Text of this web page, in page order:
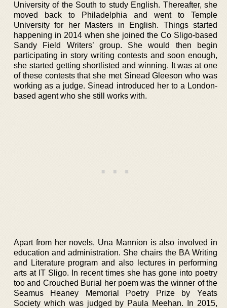
University of the South to study English. Thereafter, she
moved back to Philadelphia and went to Temple
University for her Masters in English. Things started
happening in 2014 when she joined the Co Sligo-based
Sandy Field Writers’ group. She would then begin
participating in story writing contests and soon enough,
she started getting shortlisted and winning. It was at one
of these contests that she met Sinead Gleeson who was
working as a judge. Sinead introduced her to a London-
based agent who she still works with.
Apart from her novels, Una Mannion is also involved in
education and administration. She chairs the BA Writing
and Literature program and also lectures in performing
arts at IT Sligo. In recent times she has gone into poetry
too and Crouched Burial her poem was the winner of the
Seamus Heaney Memorial Poetry Prize by Yeats
Society which was judged by Paula Meehan. In 2015,